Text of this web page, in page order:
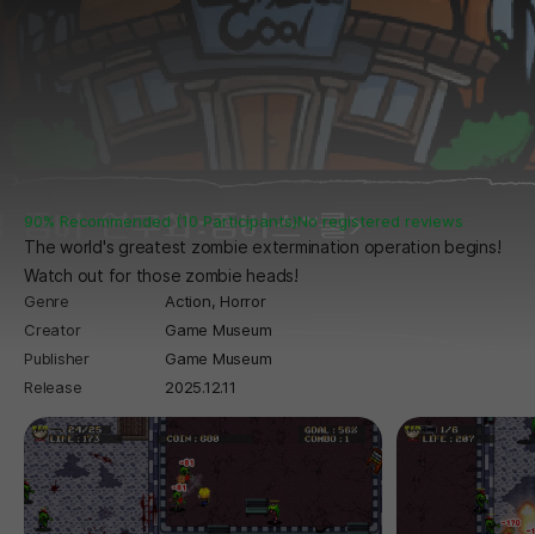
90% Recommended (10 Participants)No registered reviews
The world's greatest zombie extermination operation begins!
Watch out for those zombie heads!
Genre Action, Horror
Creator
Game Museum
Publisher
Game Museum
Release
2025.12.11